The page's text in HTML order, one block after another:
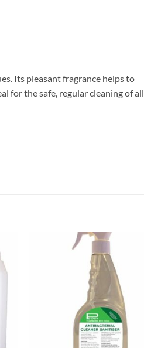
Its pleasant fragrance helps to
for the safe, regular cleaning of all